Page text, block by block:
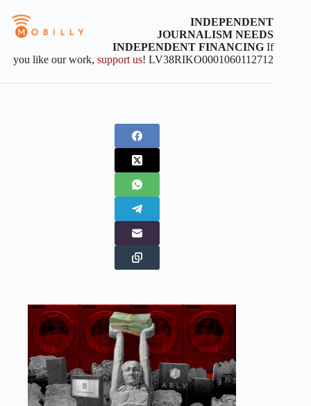
INDEPENDENT
JOURNALISM NEEDS
INDEPENDENT FINANCING If
you like our work,support us! LV38RIKO0001060112712